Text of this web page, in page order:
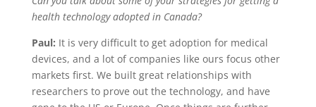
health technology adopted in Canada?
Paul: It is very difficult to get adoption for medical
devices, and a lot of companies like ours focus other
markets first. We built great relationships with
researchers to prove out the technology, and have